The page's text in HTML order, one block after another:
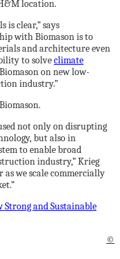
is clear,” says
with Biomason is to
and architecture even
to solveclimate
on new low-
industry.”
not only on disrupting
but also in
to enable broad
industry,” Krieg
as we scale commercially
Strong and Sustainable
©